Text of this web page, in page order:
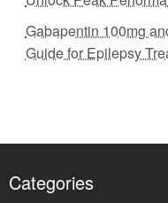
Gabapentin 100mg
Guide for Epilepsy
Categories